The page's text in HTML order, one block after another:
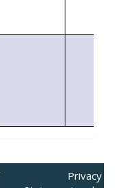
Privacy